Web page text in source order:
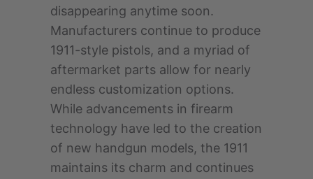
disappearing anytime soon.
Manufacturers continue to produce
1911-style pistols, and a myriad of
aftermarket parts allow for nearly
endless customization options.
While advancements in firearm
technology have led to the creation
of new handgun models, the 1911
maintains its charm and continues